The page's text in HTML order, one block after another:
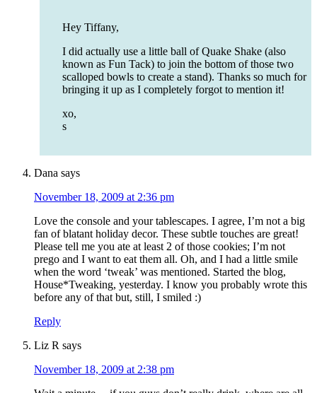
Hey Tiffany,
I did actually use a little ball of Quake Shake (also
known as Fun Tack) to join the bottom of those two
scalloped bowls to create a stand). Thanks so much for
bringing it up as I completely forgot to mention it!
xo,
s
Dana says
November 18, 2009 at 2:36 pm
Love the console and your tablescapes. I agree, I’m not a big
fan of blatant holiday decor. These subtle touches are great!
Please tell me you ate at least 2 of those cookies; I’m not
prego and I want to eat them all. Oh, and I had a little smile
when the word ‘tweak’ was mentioned. Started the blog,
House*Tweaking, yesterday. I know you probably wrote this
before any of that but, still, I smiled :)
Reply
Liz R says
November 18, 2009 at 2:38 pm